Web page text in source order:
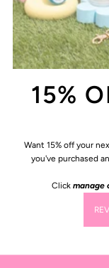
15%
Want 15% off your
you've purchased
Clickmanage